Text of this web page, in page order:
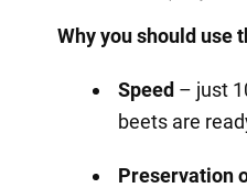
Why you should use
Speed– just
beets are
Preservation